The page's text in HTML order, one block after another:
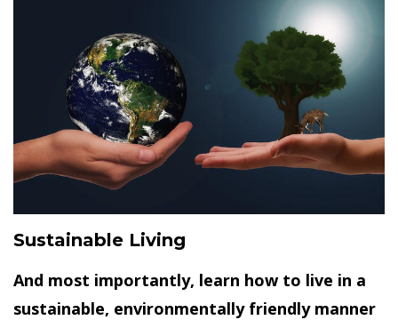
Sustainable Living
And most importantly, learn how to live in a
sustainable, environmentally friendly manner